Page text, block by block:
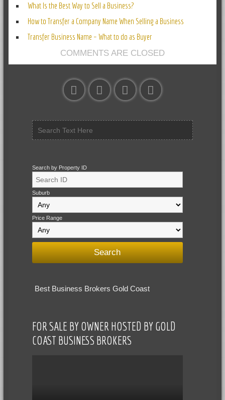
What Is the Best Way to Sell a Business?
How to Transfer a Company Name When Selling a Business
Transfer Business Name – What to do as Buyer
COMMENTS ARE CLOSED
Search by Property ID
Suburb
Price Range
Best Business Brokers Gold Coast
FOR SALE BY OWNER HOSTED BY GOLD
COAST BUSINESS BROKERS